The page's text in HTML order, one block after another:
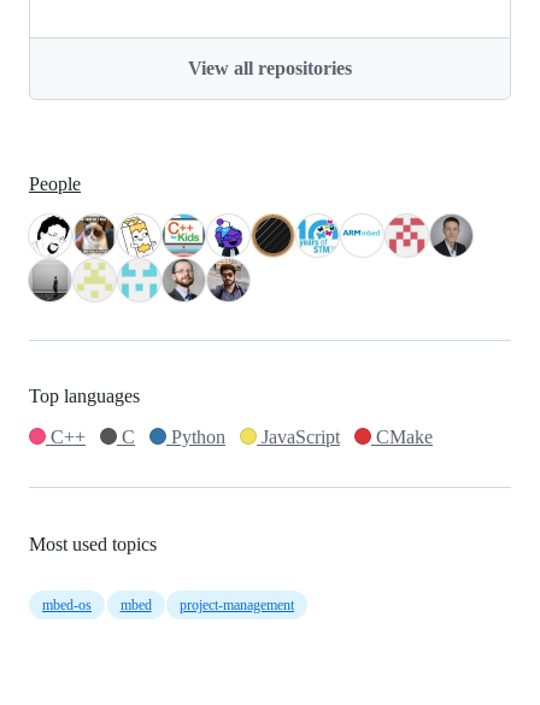
View all repositories
People
Top languages
C++
C Python JavaScript CMake
Most used topics
mbed-os mbed project-management